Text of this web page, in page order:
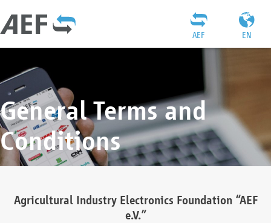
EN
AEF
General Terms and
Conditions
Agricultural Industry Electronics Foundation “AEF
e.V.”